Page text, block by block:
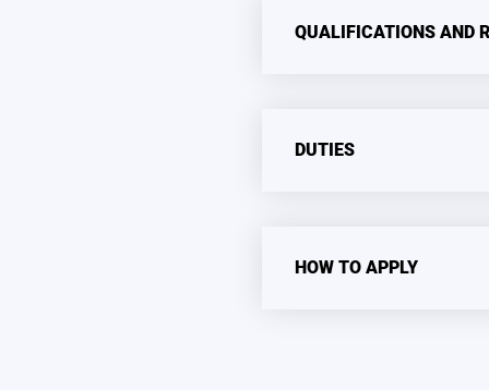
QUALIFICATIONS AND
DUTIES
HOW TO APPLY